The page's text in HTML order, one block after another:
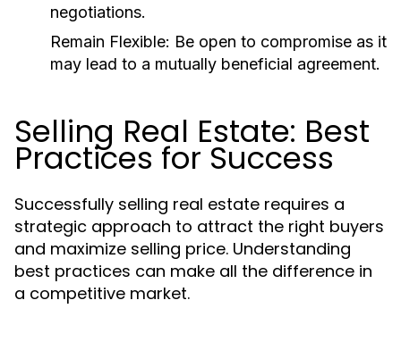
negotiations.
Remain Flexible: Be open to compromise as it
may lead to a mutually beneficial agreement.
Selling Real Estate: Best
Practices for Success
Successfully selling real estate requires a
strategic approach to attract the right buyers
and maximize selling price. Understanding
best practices can make all the difference in
a competitive market.